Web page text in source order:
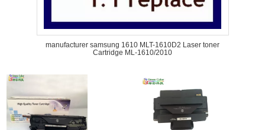
manufacturer samsung 1610 MLT-1610D2 Laser toner
Cartridge ML-1610/2010